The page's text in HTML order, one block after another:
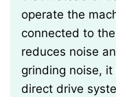
operate the
connected to
reduces noise
grinding noise,
direct drive